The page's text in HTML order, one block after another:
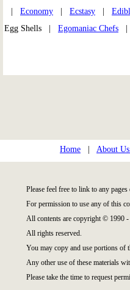
Economy Ecstasy
Egg Shells | Egomaniac Chefs
Home About
Please feel free to link to any
For permission to use any of this
All contents are copyright © 1990 -
All rights reserved.
You may copy and use portions of
Any other use of these materials
Please take the time to request